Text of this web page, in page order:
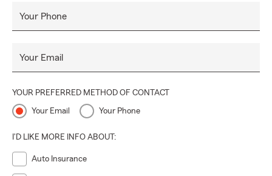
Your Phone
Your Email
YOUR PREFERRED METHOD OF CONTACT
Your Email Your Phone
I'D LIKE MORE INFO ABOUT:
Auto Insurance